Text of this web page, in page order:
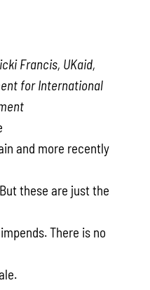
Francis, UKaid,
for International
and more recently
these are just the
There is no